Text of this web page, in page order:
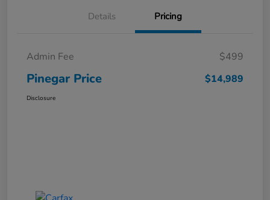
Details Pricing
Admin Fee $499
Pinegar Price $14,989
Disclosure